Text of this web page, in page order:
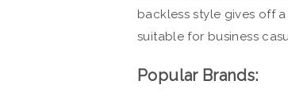
backless style gives off
suitable for business
Popular Brands: